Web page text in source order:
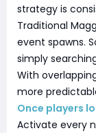
strategy is
Traditional
event spawns.
simply
With
more
Once players
Activate every